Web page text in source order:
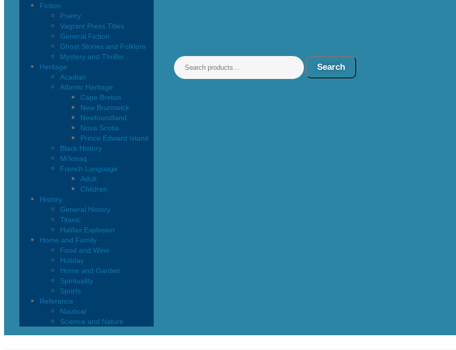
Fiction
Poetry
Vagrant Press Titles
General Fiction
Ghost Stories and Folklore
Mystery and Thriller
Heritage
Acadian
Atlantic Heritage
Cape Breton
New Brunswick
Newfoundland
Nova Scotia
Prince Edward Island
Black History
Mi’kmaq
French Language
Adult
Children
History
General History
Titanic
Halifax Explosion
Home and Family
Food and Wine
Holiday
Home and Garden
Spirituality
Sports
Reference
Nautical
Science and Nature
Search